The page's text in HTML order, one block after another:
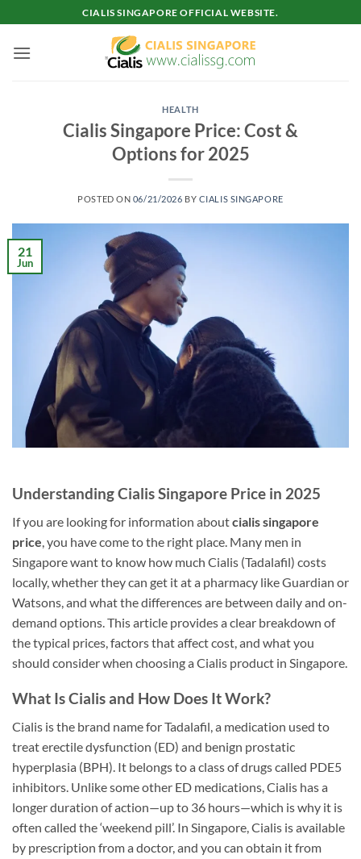
to
content
CIALIS SINGAPORE OFFICIAL WEBSITE.
HEALTH
Cialis Singapore Price: Cost &
Options for 2025
POSTED ON 06/21/2026 BY CIALIS SINGAPORE
21
Jun
Understanding Cialis Singapore Price in 2025
If you are looking for information aboutcialis singapore
price , you have come to the right place. Many men in
Singapore want to know how much Cialis (Tadalafil) costs
locally, whether they can get it at a pharmacy like Guardian or
Watsons, and what the differences are between daily and on-
demand options. This article provides a clear breakdown of
the typical prices, factors that affect cost, and what you
should consider when choosing a Cialis product in Singapore.
What Is Cialis and How Does It Work?
Cialis is the brand name for Tadalafil, a medication used to
treat erectile dysfunction (ED) and benign prostatic
hyperplasia (BPH). It belongs to a class of drugs called PDE5
inhibitors. Unlike some other ED medications, Cialis has a
longer duration of action—up to 36 hours—which is why it is
often called the ‘weekend pill’. In Singapore, Cialis is available
by prescription from a doctor, and you can obtain it from